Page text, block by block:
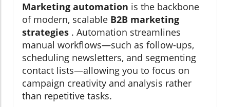
Marketing automation is the backbone
of modern, scalable B2B marketing
strategies . Automation streamlines
manual workflows—such as follow-ups,
scheduling newsletters, and segmenting
contact lists—allowing you to focus on
campaign creativity and analysis rather
than repetitive tasks.